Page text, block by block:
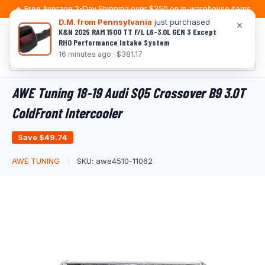
Skip
content
🔥 Free Average 2-Day Shipping over $250 on in-warehouse items
AWE Tuning 18-19 Audi SQ5 Crossover B9 3.0T
ColdFront Intercooler
Save $49.74
AWE TUNING SKU: awe4510-11062
D.M. from Pennsylvania just purchased
K&N 2025 RAM 1500 TT F/L L6-3.0L GEN 3 Except
RHO Performance Intake System
16 minutes ago · $381.17
×